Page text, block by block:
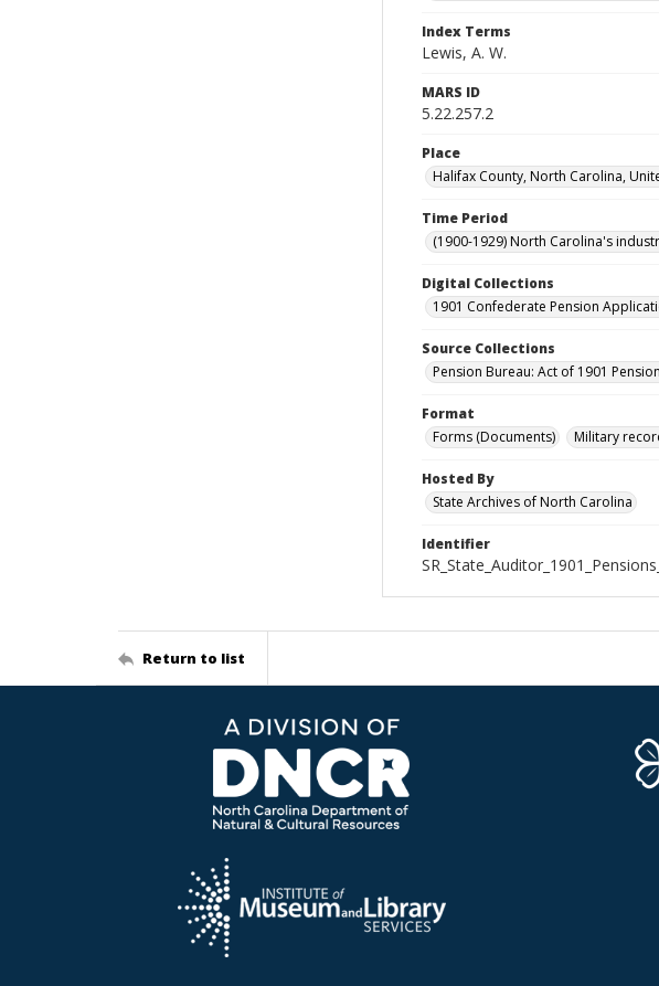
Index Terms
Lewis, A. W.
MARS ID
5.22.257.2
Place
Halifax County, North Carolina,
Time Period
(1900-1929) North Carolina's
Digital Collections
1901 Confederate Pension
Source Collections
Pension Bureau: Act of 1901
Format
Forms (Documents)
Military
Hosted By
State Archives of North Carolina
Identifier
Return to list